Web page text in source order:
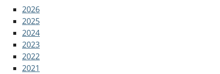
2026
2025
2024
2023
2022
2021